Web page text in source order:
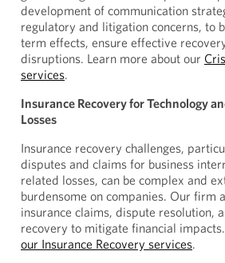
development of communication
regulatory and litigation concerns, to
term effects, ensure effective
disruptions. Learn more about our
services.
Insurance Recovery for Technology
Losses
Insurance recovery challenges,
disputes and claims for business
related losses, can be complex and
burdensome on companies. Our firm
insurance claims, dispute resolution,
recovery to mitigate financial
our Insurance Recovery services.